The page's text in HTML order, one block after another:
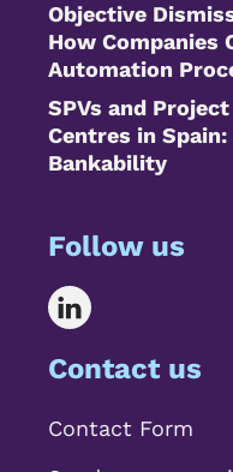
Objective
How Companies
Automation
SPVs and
Centres in
Bankability
Follow us
Contact us
Contact Form